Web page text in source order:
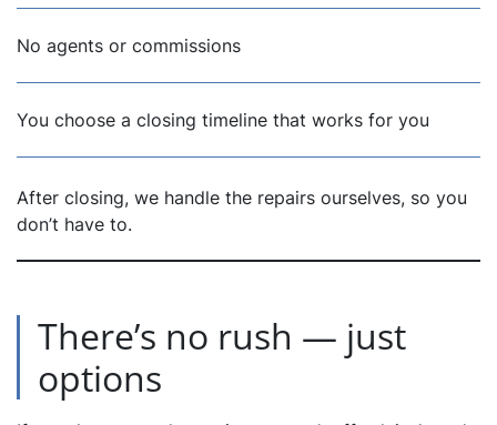
No agents or commissions
You choose a closing timeline that works for you
After closing, we handle the repairs ourselves, so you
don’t have to.
There’s no rush — just
options